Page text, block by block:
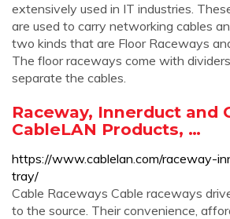
extensively used in IT industries.
are used to carry networking cables
two kinds that are Floor Raceways
The floor raceways come with
separate the cables.
Raceway, Innerduct and
CableLAN Products, …
https://www.cablelan.com/raceway-
tray/
Cable Raceways Cable raceways
to the source. Their convenience,